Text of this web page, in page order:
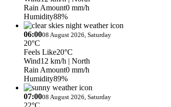
Rain Amount0 mm/h
Humidity88%
06:0008 August 2026, Saturday
20°C
Feels Like20°C
Wind12 km/h | North
Rain Amount0 mm/h
Humidity89%
07:0008 August 2026, Saturday
22°C